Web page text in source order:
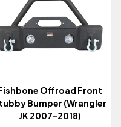
Offroad Front
Bumper (Wrangler
JK 2007-2018)